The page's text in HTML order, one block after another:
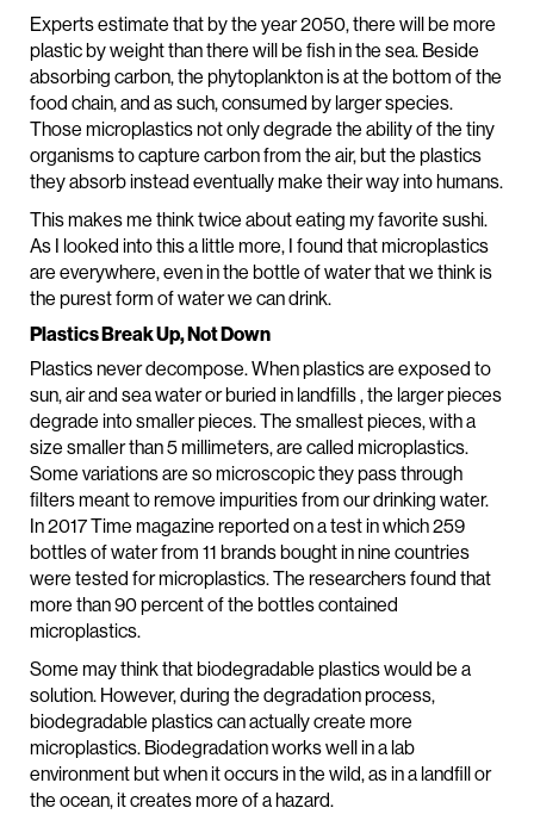
Experts estimate that by the year 2050, there will be more
plastic by weight than there will be fish in the sea. Beside
absorbing carbon, the phytoplankton is at the bottom of the
food chain, and as such, consumed by larger species.
Those microplastics not only degrade the ability of the tiny
organisms to capture carbon from the air, but the plastics
they absorb instead eventually make their way into humans.
This makes me think twice about eating my favorite sushi.
As I looked into this a little more, I found that microplastics
are everywhere, even in the bottle of water that we think is
the purest form of water we can drink.
Plastics Break Up, Not Down
Plastics never decompose. When plastics are exposed to
sun, air and sea water or buried in landfills , the larger pieces
degrade into smaller pieces. The smallest pieces, with a
size smaller than 5 millimeters, are called microplastics.
Some variations are so microscopic they pass through
filters meant to remove impurities from our drinking water.
In 2017 Time magazine reported on a test in which 259
bottles of water from 11 brands bought in nine countries
were tested for microplastics. The researchers found that
more than 90 percent of the bottles contained
microplastics.
Some may think that biodegradable plastics would be a
solution. However, during the degradation process,
biodegradable plastics can actually create more
microplastics. Biodegradation works well in a lab
environment but when it occurs in the wild, as in a landfill or
the ocean, it creates more of a hazard.